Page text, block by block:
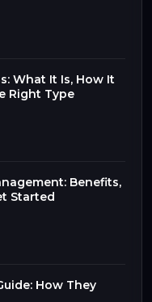
What It Is, How It
Right Type
Benefits,
Started
How They